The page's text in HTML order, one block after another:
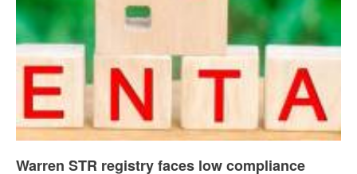
Warren STR registry faces low compliance